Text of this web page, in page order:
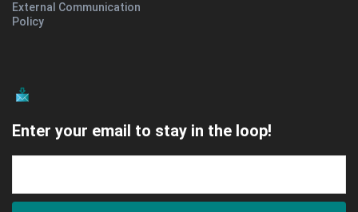
External Communication
Policy
Enter your email to stay in the loop!